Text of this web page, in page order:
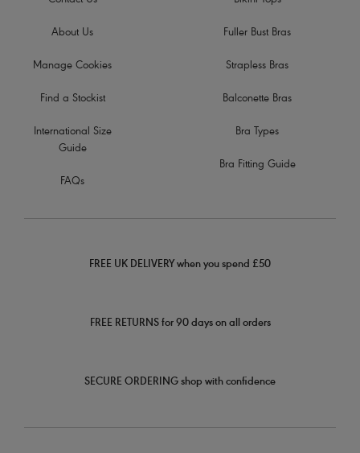
About Us
Manage Cookies
Find a Stockist
International Size
Guide
FAQs
Fuller Bust Bras
Strapless Bras
Balconette Bras
Bra Types
Bra Fitting Guide
FREE UK DELIVERY when you spend £50
FREE RETURNS for 90 days on all orders
SECURE ORDERING shop with confidence